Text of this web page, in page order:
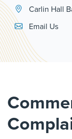
Carlin Hall
Email Link #1
Email Us